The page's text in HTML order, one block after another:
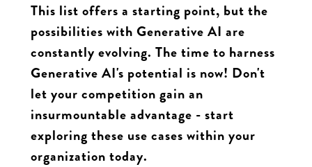
This list offers a starting point, but the
possibilities with Generative AI are
constantly evolving. The time to harness
Generative AI's potential is now! Don't
let your competition gain an
insurmountable advantage - start
exploring these use cases within your
organization today.